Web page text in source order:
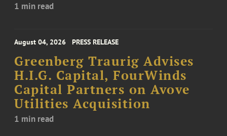
1 min read
August 04, 2026 PRESS RELEASE
Greenberg Traurig Advises
H.I.G. Capital, FourWinds
Capital Partners on Avove
Utilities Acquisition
1 min read